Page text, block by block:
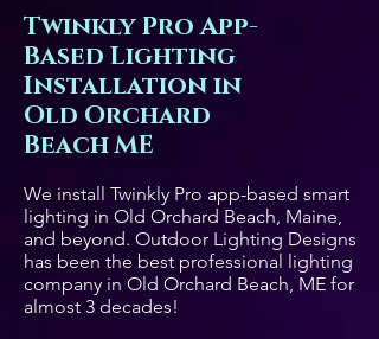
Twinkly Pro App-
Based Lighting
Installation in
Old Orchard
Beach ME
We install Twinkly Pro app-based smart
lighting in Old Orchard Beach, Maine,
and beyond. Outdoor Lighting Designs
has been the best professional lighting
company in Old Orchard Beach, ME for
almost 3 decades!